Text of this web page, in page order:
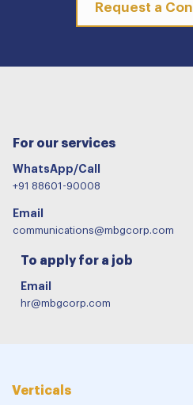
Request a
For our services
WhatsApp/Call
+91 88601-90008
Email
communications@mbgcorp.com
To apply for a job
Email
hr@mbgcorp.com
Verticals